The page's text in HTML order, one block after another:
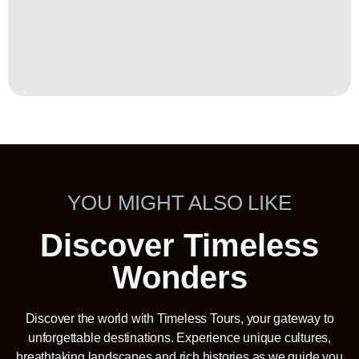
YOU MIGHT ALSO LIKE
Discover Timeless
Wonders
Discover the world with Timeless Tours, your gateway to
unforgettable destinations. Experience unique cultures,